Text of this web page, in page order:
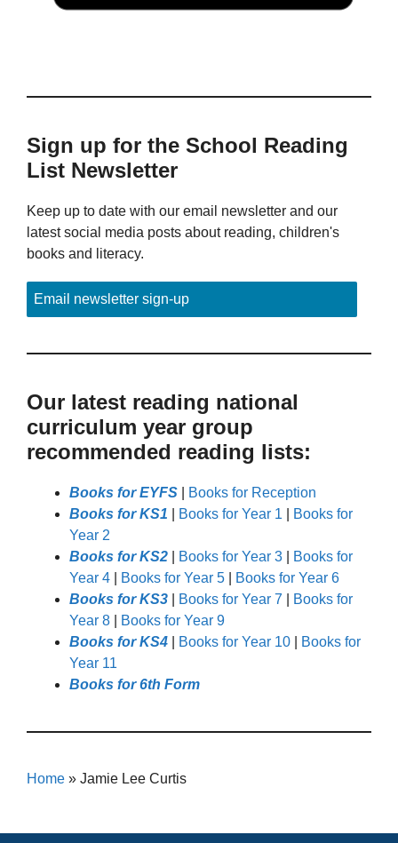
Sign up for the School Reading
List Newsletter
Keep up to date with our email newsletter and our
latest social media posts about reading, children's
books and literacy.
Email newsletter sign-up
Our latest reading national
curriculum year group
recommended reading lists:
Books for EYFS
Books for Reception
Books for KS1
Books for Year 1
Books for
Year 2
Books for KS2
Books for Year 3
Books for
Year 4
Books for Year 5
Books for Year 6
Books for KS3
Books for Year 7
Books for
Year 8
Books for Year 9
Books for KS4
Books for Year 10
Books for
Year 11
Books for 6th Form
Home » Jamie Lee Curtis